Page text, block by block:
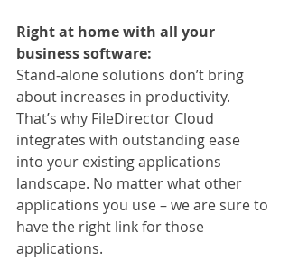
Right at home with all your
business software:
Stand-alone solutions don’t bring
about increases in productivity.
That’s why FileDirector Cloud
integrates with outstanding ease
into your existing applications
landscape. No matter what other
applications you use – we are sure to
have the right link for those
applications.